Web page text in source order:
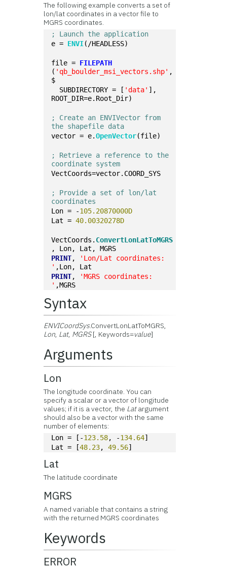
The following example converts a set of
lon/lat coordinates in a vector file to
MGRS coordinates.
; Launch the application
e = ENVI(/HEADLESS)
file = FILEPATH
( 'qb_boulder_msi_vectors.shp' ,
$
SUBDIRECTORY = [ 'data' ],
ROOT_DIR=e.Root_Dir)
; Create an ENVIVector from
the shapefile data
vector = e.OpenVector(file)
; Retrieve a reference to the
coordinate system
VectCoords=vector.COORD_SYS
; Provide a set of lon/lat
coordinates
Lon = -105.20870000D
Lat = 40.00320278D
VectCoords. ConvertLonLatToMGRS
, Lon, Lat, MGRS
PRINT,
'Lon/Lat coordinates:
' ,Lon, Lat
PRINT,
'MGRS coordinates:
' ,MGRS
Syntax
ENVICoordSys.ConvertLonLatToMGRS,
Lon, Lat, MGRS[, Keywords=value]
Arguments
Lon
The longitude coordinate. You can
specify a scalar or a vector of longitude
values; if it is a vector, the Latargument
should also be a vector with the same
number of elements:
Lon = [-123.58, -134.64]
Lat = [48.23, 49.56]
Lat
The latitude coordinate
MGRS
A named variable that contains a string
with the returned MGRS coordinates
Keywords
ERROR